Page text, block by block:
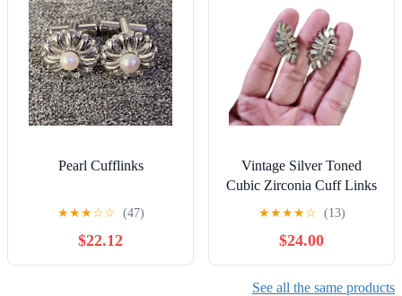
Pearl Cufflinks
★★★☆☆ (47)
$22.12
Vintage Silver Toned
Cubic Zirconia Cuff Links
★★★★☆ (13)
$24.00
See all the same products